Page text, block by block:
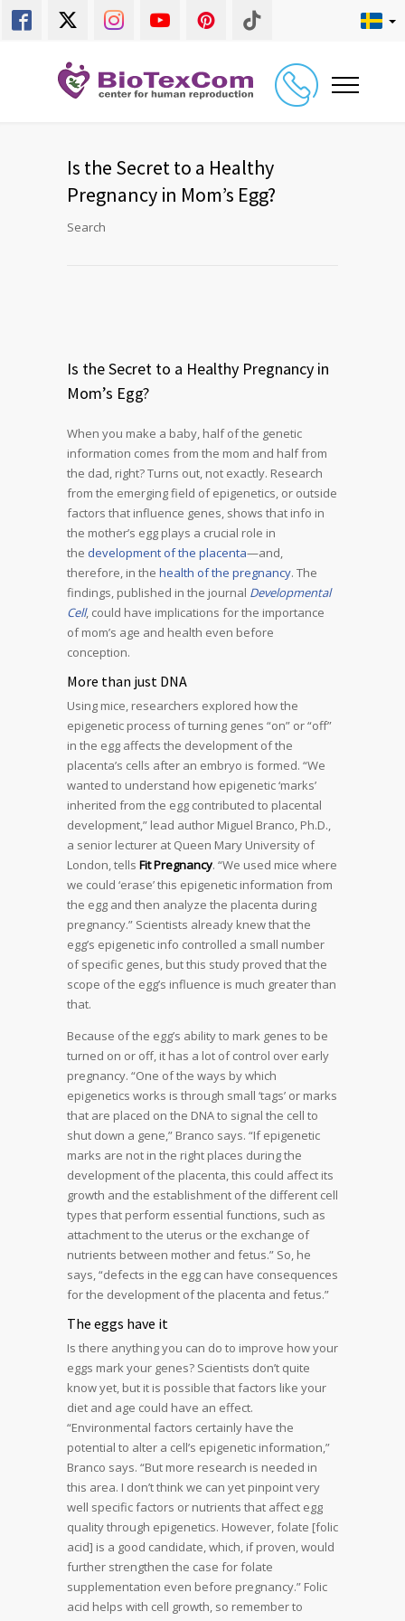
Is the Secret to a Healthy
Pregnancy in Mom’s Egg?
Search
Is the Secret to a Healthy Pregnancy in
Mom’s Egg?
When you make a baby, half of the genetic
information comes from the mom and half from
the dad, right? Turns out, not exactly. Research
from the emerging field of epigenetics, or outside
factors that influence genes, shows that info in
the mother’s egg plays a crucial role in
the development of the placenta—and,
therefore, in the health of the pregnancy. The
findings, published in the journal Developmental
Cell, could have implications for the importance
of mom’s age and health even before
conception.
More than just DNA
Using mice, researchers explored how the
epigenetic process of turning genes “on” or “off”
in the egg affects the development of the
placenta’s cells after an embryo is formed. “We
wanted to understand how epigenetic ‘marks’
inherited from the egg contributed to placental
development,” lead author Miguel Branco, Ph.D.,
a senior lecturer at Queen Mary University of
London, tells Fit Pregnancy. “We used mice where
we could ‘erase’ this epigenetic information from
the egg and then analyze the placenta during
pregnancy.” Scientists already knew that the
egg’s epigenetic info controlled a small number
of specific genes, but this study proved that the
scope of the egg’s influence is much greater than
that.
Because of the egg’s ability to mark genes to be
turned on or off, it has a lot of control over early
pregnancy. “One of the ways by which
epigenetics works is through small ‘tags’ or marks
that are placed on the DNA to signal the cell to
shut down a gene,” Branco says. “If epigenetic
marks are not in the right places during the
development of the placenta, this could affect its
growth and the establishment of the different cell
types that perform essential functions, such as
attachment to the uterus or the exchange of
nutrients between mother and fetus.” So, he
says, “defects in the egg can have consequences
for the development of the placenta and fetus.”
The eggs have it
Is there anything you can do to improve how your
eggs mark your genes? Scientists don’t quite
know yet, but it is possible that factors like your
diet and age could have an effect.
“Environmental factors certainly have the
potential to alter a cell’s epigenetic information,”
Branco says. “But more research is needed in
this area. I don’t think we can yet pinpoint very
well specific factors or nutrients that affect egg
quality through epigenetics. However, folate [folic
acid] is a good candidate, which, if proven, would
further strengthen the case for folate
supplementation even before pregnancy.” Folic
acid helps with cell growth, so remember to